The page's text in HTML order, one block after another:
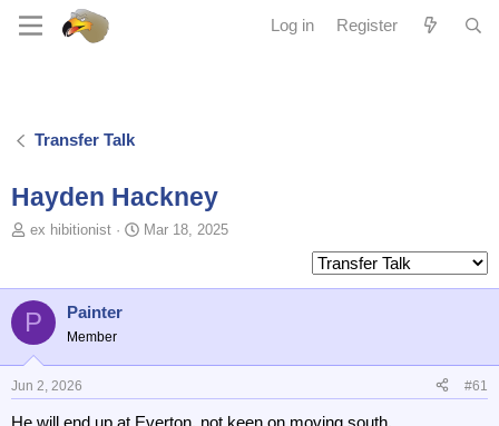
Log in Register
Transfer Talk
Hayden Hackney
T
i
c
s
t
r
ex hibitionist
S
r
t
Mar 18, 2025
P Painter
Member
Jun 2, 2026 #61
He will end up at Everton, not keen on moving south.